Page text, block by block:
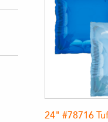
24" #78716